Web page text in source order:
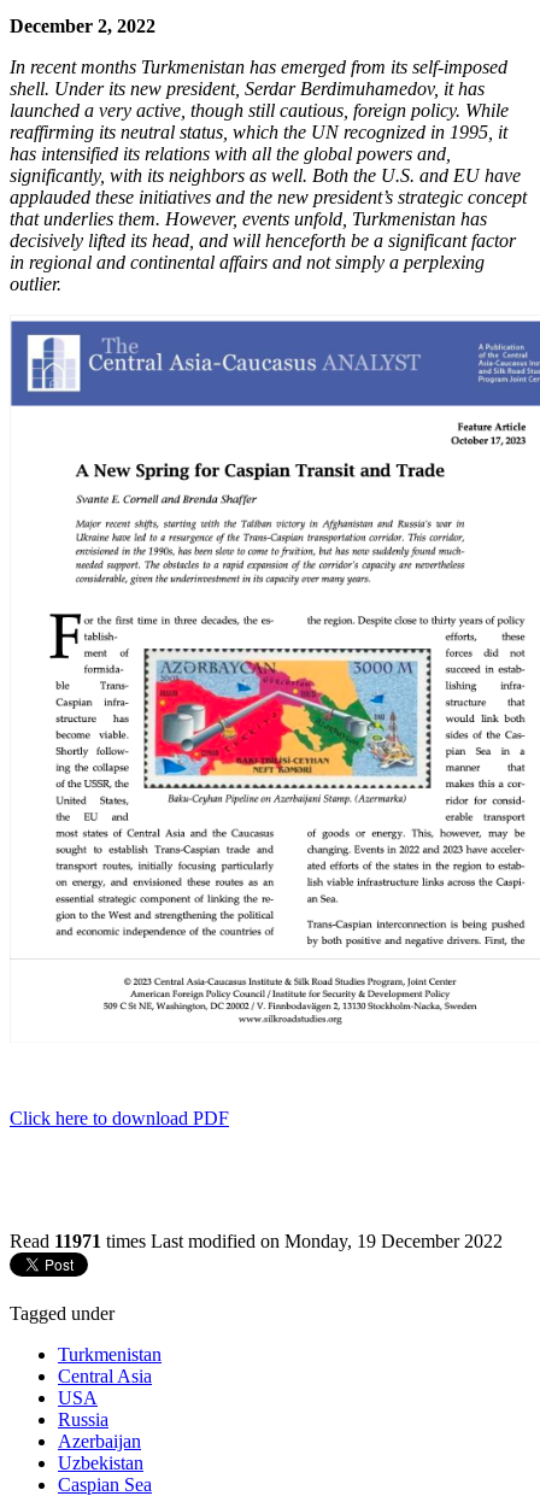
December 2, 2022
In recent months Turkmenistan has emerged from its self-imposed
shell. Under its new president, Serdar Berdimuhamedov, it has
launched a very active, though still cautious, foreign policy. While
reaffirming its neutral status, which the UN recognized in 1995, it
has intensified its relations with all the global powers and,
significantly, with its neighbors as well. Both the U.S. and EU have
applauded these initiatives and the new president’s strategic concept
that underlies them. However, events unfold, Turkmenistan has
decisively lifted its head, and will henceforth be a significant factor
in regional and continental affairs and not simply a perplexing
outlier.
Click here to download PDF
Read 11971 times Last modified on Monday, 19 December 2022
Tagged under
Turkmenistan
Central Asia
USA
Russia
Azerbaijan
Uzbekistan
Caspian Sea